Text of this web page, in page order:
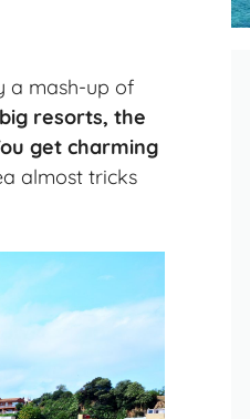
a mash-up of
resorts, the
get charming
almost tricks